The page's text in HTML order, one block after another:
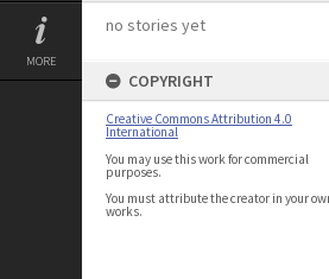
MORE
no stories yet
COPYRIGHT
Creative Commons Attribution 4.0
International
You may use this work for commercial
purposes.
You must attribute the creator in your
works.